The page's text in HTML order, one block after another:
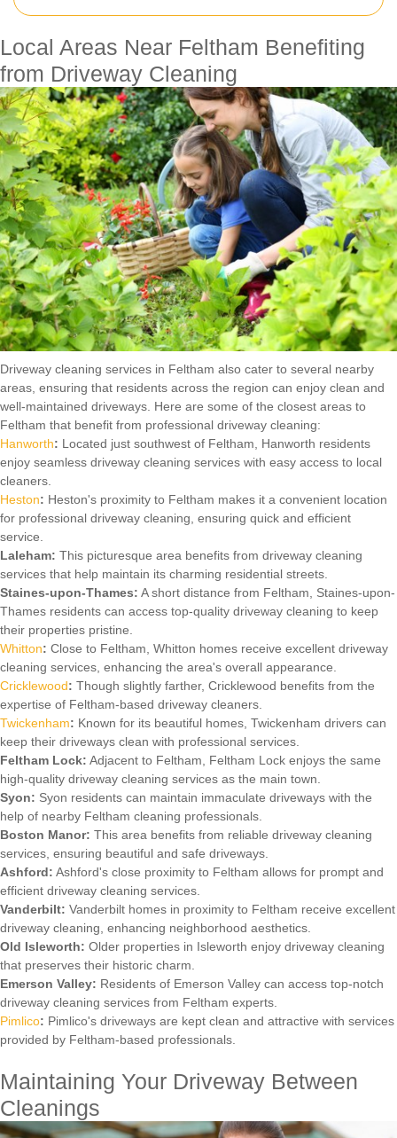
Local Areas Near Feltham Benefiting
from Driveway Cleaning
Driveway cleaning services in Feltham also cater to several nearby
areas, ensuring that residents across the region can enjoy clean and
well-maintained driveways. Here are some of the closest areas to
Feltham that benefit from professional driveway cleaning:
Hanworth: Located just southwest of Feltham, Hanworth residents
enjoy seamless driveway cleaning services with easy access to local
cleaners.
Heston: Heston's proximity to Feltham makes it a convenient location
for professional driveway cleaning, ensuring quick and efficient
service.
Laleham: This picturesque area benefits from driveway cleaning
services that help maintain its charming residential streets.
Staines-upon-Thames: A short distance from Feltham, Staines-upon-
Thames residents can access top-quality driveway cleaning to keep
their properties pristine.
Whitton: Close to Feltham, Whitton homes receive excellent driveway
cleaning services, enhancing the area's overall appearance.
Cricklewood: Though slightly farther, Cricklewood benefits from the
expertise of Feltham-based driveway cleaners.
Twickenham: Known for its beautiful homes, Twickenham drivers can
keep their driveways clean with professional services.
Feltham Lock: Adjacent to Feltham, Feltham Lock enjoys the same
high-quality driveway cleaning services as the main town.
Syon: Syon residents can maintain immaculate driveways with the
help of nearby Feltham cleaning professionals.
Boston Manor: This area benefits from reliable driveway cleaning
services, ensuring beautiful and safe driveways.
Ashford: Ashford's close proximity to Feltham allows for prompt and
efficient driveway cleaning services.
Vanderbilt: Vanderbilt homes in proximity to Feltham receive excellent
driveway cleaning, enhancing neighborhood aesthetics.
Old Isleworth: Older properties in Isleworth enjoy driveway cleaning
that preserves their historic charm.
Emerson Valley: Residents of Emerson Valley can access top-notch
driveway cleaning services from Feltham experts.
Pimlico: Pimlico's driveways are kept clean and attractive with services
provided by Feltham-based professionals.
Maintaining Your Driveway Between
Cleanings